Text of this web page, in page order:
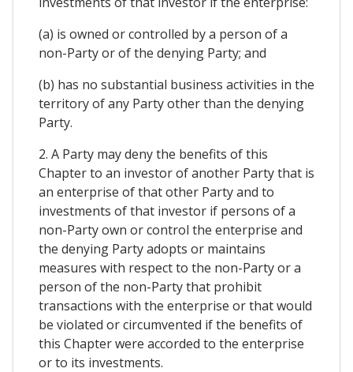
(a) is owned or controlled by a person of a
non-Party or of the denying Party; and
(b) has no substantial business activities in the
territory of any Party other than the denying
Party.
2. A Party may deny the benefits of this
Chapter to an investor of another Party that is
an enterprise of that other Party and to
investments of that investor if persons of a
non-Party own or control the enterprise and
the denying Party adopts or maintains
measures with respect to the non-Party or a
person of the non-Party that prohibit
transactions with the enterprise or that would
be violated or circumvented if the benefits of
this Chapter were accorded to the enterprise
or to its investments.